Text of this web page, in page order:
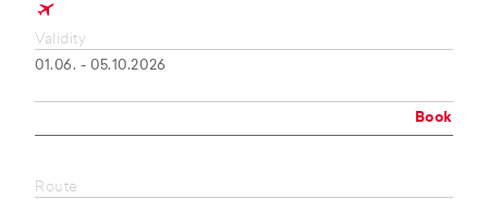
Validity
01.06. - 05.10.2026
Book
Route